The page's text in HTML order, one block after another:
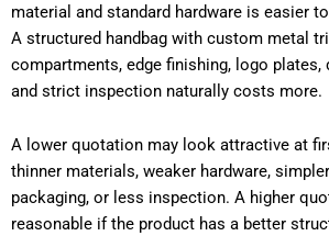
material and standard hardware is easier
A structured handbag with custom metal
compartments, edge finishing, logo plates,
and strict inspection naturally costs more.
A lower quotation may look attractive at
thinner materials, weaker hardware,
packaging, or less inspection. A higher
reasonable if the product has a better